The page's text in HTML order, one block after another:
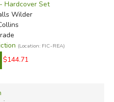
Hardcover Set
Wilder
(Location: FIC-REA)
$144.71